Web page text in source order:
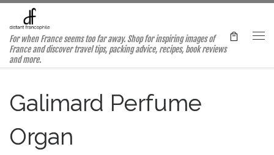
Skip to content
For when France seems too far away. Shop for inspiring images of
France and discover travel tips, packing advice, recipes, book reviews
and more.
Galimard Perfume
Organ